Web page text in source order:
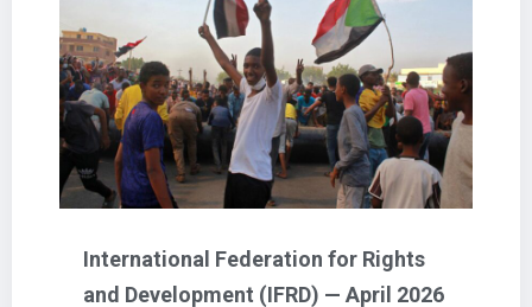
International Federation for Rights
and Development (IFRD) — April 2026